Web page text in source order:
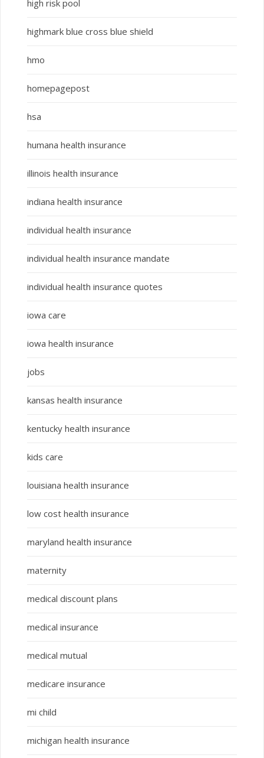
high risk pool
highmark blue cross blue shield
hmo
homepagepost
hsa
humana health insurance
illinois health insurance
indiana health insurance
individual health insurance
individual health insurance mandate
individual health insurance quotes
iowa care
iowa health insurance
jobs
kansas health insurance
kentucky health insurance
kids care
louisiana health insurance
low cost health insurance
maryland health insurance
maternity
medical discount plans
medical insurance
medical mutual
medicare insurance
mi child
michigan health insurance